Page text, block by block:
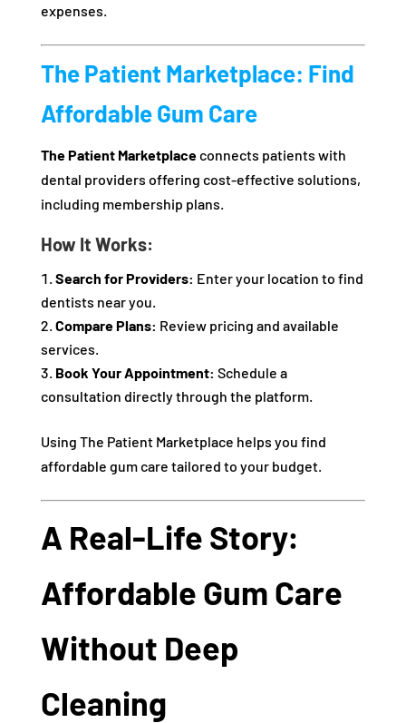
expenses.
The Patient Marketplace: Find
Affordable Gum Care
The Patient Marketplaceconnects patients with
dental providers offering cost-effective solutions,
including membership plans.
How It Works:
Search for Providers: Enter your location to find
dentists near you.
Compare Plans: Review pricing and available
services.
Book Your Appointment: Schedule a
consultation directly through the platform.
Using The Patient Marketplace helps you find
affordable gum care tailored to your budget.
A Real-Life Story:
Affordable Gum Care
Without Deep
Cleaning